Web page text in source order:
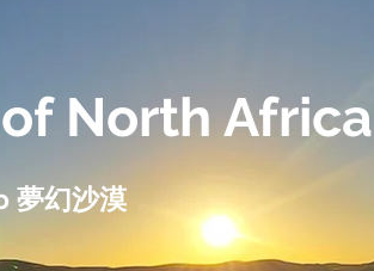
North
夢幻沙漠